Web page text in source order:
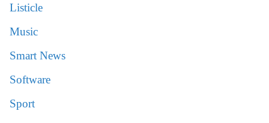
Listicle
Music
Smart News
Software
Sport